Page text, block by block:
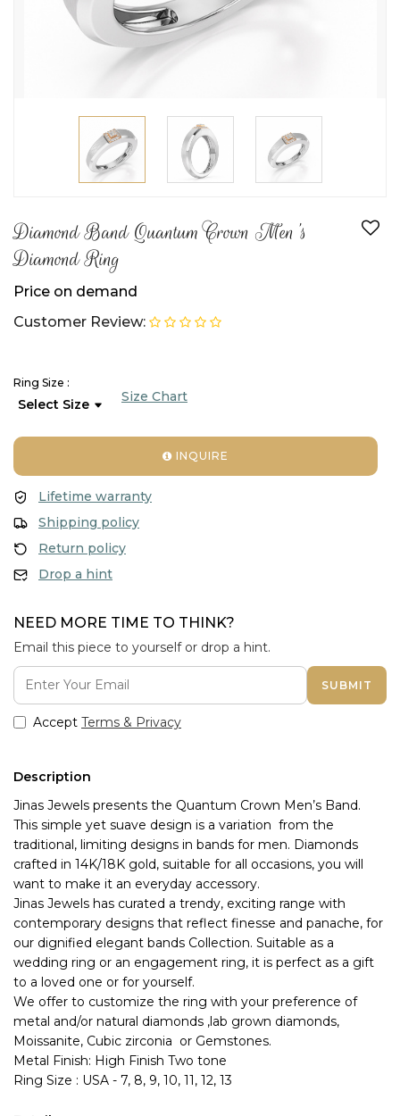
Diamond Band Quantum Crown Men's
Diamond Ring
Price on demand
Customer Review:
Ring Size :
Size Chart
INQUIRE
Lifetime warranty
Shipping policy
Return policy
Drop a hint
NEED MORE TIME TO THINK?
Email this piece to yourself or drop a hint.
SUBMIT
Accept Terms & Privacy
Description
Jinas Jewels presents the Quantum Crown Men’s Band.
This simple yet suave design is a variation  from the
traditional, limiting designs in bands for men. Diamonds
crafted in 14K/18K gold, suitable for all occasions, you will
want to make it an everyday accessory.
Jinas Jewels has curated a trendy, exciting range with
contemporary designs that reflect finesse and panache, for
our dignified elegant bands Collection. Suitable as a
wedding ring or an engagement ring, it is perfect as a gift
to a loved one or for yourself.
We offer to customize the ring with your preference of
metal and/or natural diamonds ,lab grown diamonds,
Moissanite, Cubic zirconia  or Gemstones.
Metal Finish: High Finish Two tone
Ring Size : USA - 7, 8, 9, 10, 11, 12, 13